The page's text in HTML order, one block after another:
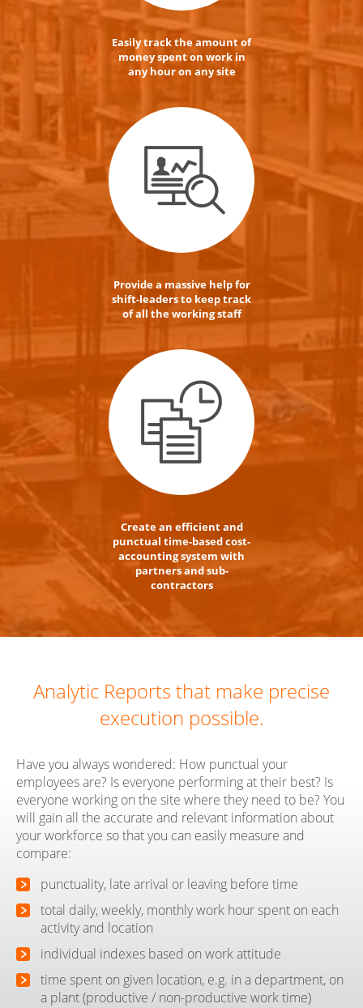
Easily track the amount of
money spent on work in
any hour on any site
Provide a massive help for
shift-leaders to keep track
of all the working staff
Create an efficient and
punctual time-based cost-
accounting system with
partners and sub-
contractors
Analytic Reports that make precise
execution possible.
Have you always wondered: How punctual your
employees are? Is everyone performing at their best? Is
everyone working on the site where they need to be? You
will gain all the accurate and relevant information about
your workforce so that you can easily measure and
compare:
punctuality, late arrival or leaving before time
total daily, weekly, monthly work hour spent on each
activity and location
individual indexes based on work attitude
time spent on given location, e.g. in a department, on
a plant (productive / non-productive work time)